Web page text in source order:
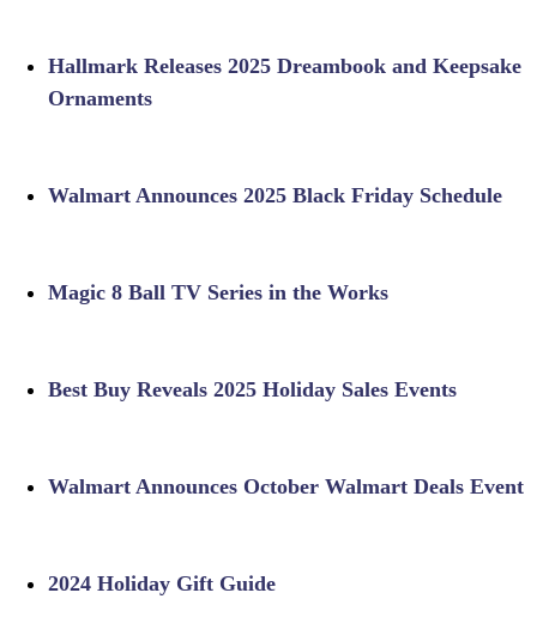
Hallmark Releases 2025 Dreambook and Keepsake
Ornaments
Walmart Announces 2025 Black Friday Schedule
Magic 8 Ball TV Series in the Works
Best Buy Reveals 2025 Holiday Sales Events
Walmart Announces October Walmart Deals Event
2024 Holiday Gift Guide